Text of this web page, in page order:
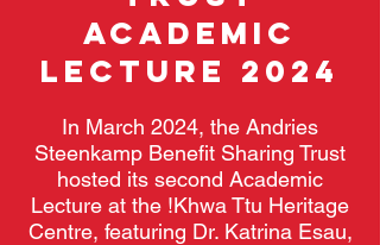
Academic
Lecture 2024
In March 2024, the Andries
Steenkamp Benefit Sharing Trust
hosted its second Academic
Lecture at the !Khwa Ttu Heritage
Centre, featuring Dr. Katrina Esau,